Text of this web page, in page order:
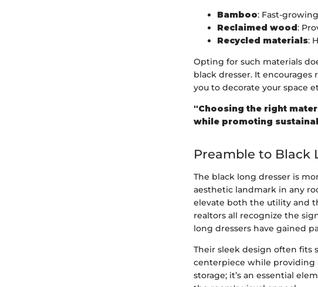
Bamboo: Fast-
Reclaimed wood:
Recycled materials:
Opting for such materials
black dresser. It
you to decorate your space
"Choosing the right
while promoting
Preamble to Black
The black long dresser is
aesthetic landmark in any
elevate both the utility and
realtors all recognize the
long dressers have gained
Their sleek design often fits
centerpiece while providing
storage; it’s an essential